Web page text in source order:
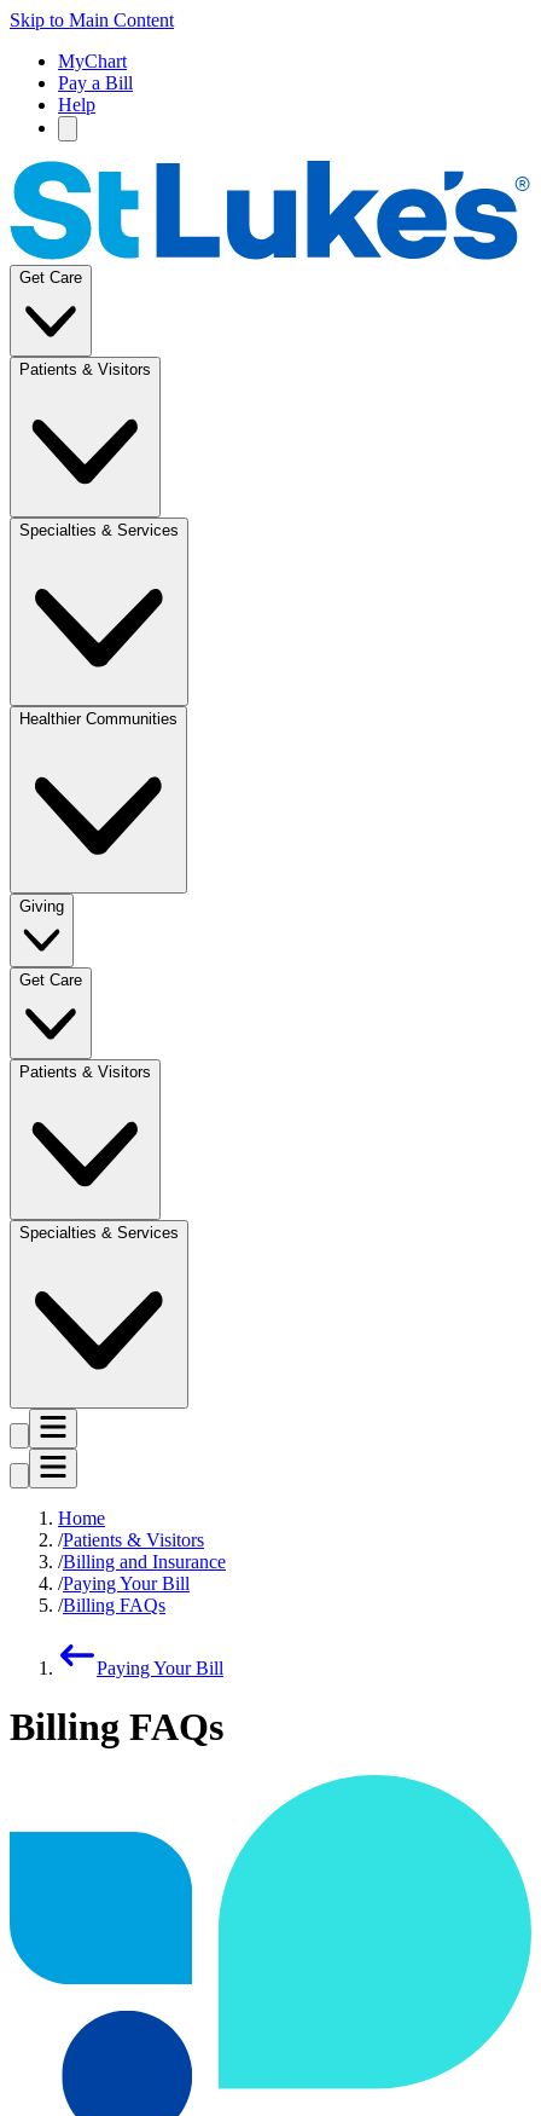
Skip to Main Content
MyChart
Pay a Bill
Help
Get Care
Patients & Visitors
Specialties & Services
Healthier Communities
Giving
Get Care
Patients & Visitors
Specialties & Services
Home
Patients & Visitors
Billing and Insurance
Paying Your Bill
Billing FAQs
Paying Your Bill
Billing FAQs